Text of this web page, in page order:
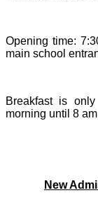
Opening time:
main school
Breakfast is
morning until 8
New